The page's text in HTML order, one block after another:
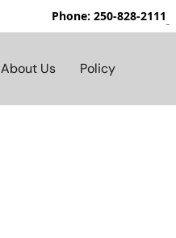
Phone: 250-828-2111
About Us Policy